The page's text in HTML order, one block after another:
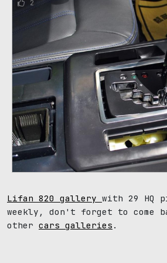
2
Lifan 820 gallery with 29 HQ
weekly, don't forget to come
other cars galleries .